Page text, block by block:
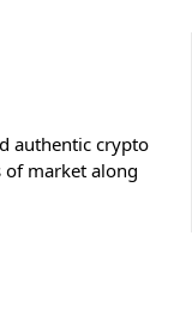
authentic crypto
of market along